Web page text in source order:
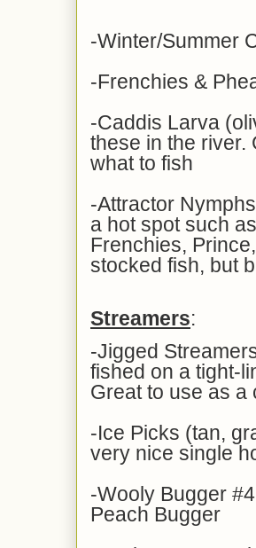
-Winter/Summer
-Frenchies &
-Caddis Larva
these in the river.
what to fish
-Attractor
a hot spot such
Frenchies,
stocked fish, but
Streamers:
-Jigged
fished on a tight-
Great to use as a
-Ice Picks (tan,
very nice single
-Wooly Bugger
Peach Bugger